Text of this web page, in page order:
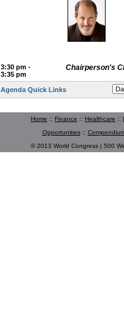
3:30 pm -
3:35 pm
Chairperson's
Agenda Quick Links
Home :: Finance :: Healthcare ::
Opportunities::
© 2013 World Congress | 500